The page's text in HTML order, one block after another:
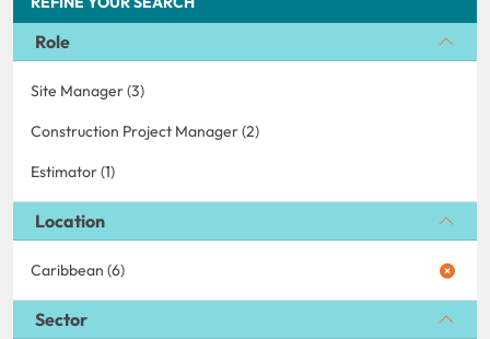
Role
Site Manager (3)
Construction Project Manager (2)
Estimator (1)
Location
Caribbean (6)
Sector